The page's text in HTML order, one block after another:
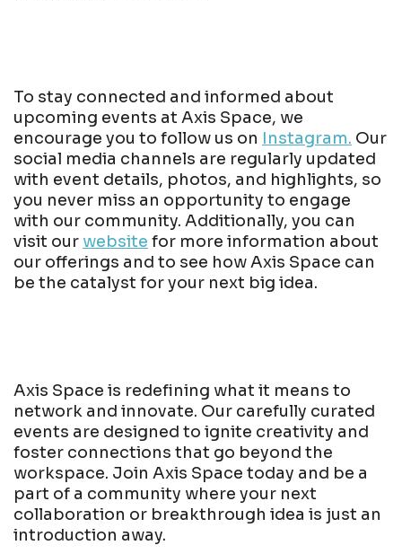
To stay connected and informed about
upcoming events at Axis Space, we
encourage you to follow us on Instagram. Our
social media channels are regularly updated
with event details, photos, and highlights, so
you never miss an opportunity to engage
with our community. Additionally, you can
visit our website for more information about
our offerings and to see how Axis Space can
be the catalyst for your next big idea.
Axis Space is redefining what it means to
network and innovate. Our carefully curated
events are designed to ignite creativity and
foster connections that go beyond the
workspace. Join Axis Space today and be a
part of a community where your next
collaboration or breakthrough idea is just an
introduction away.